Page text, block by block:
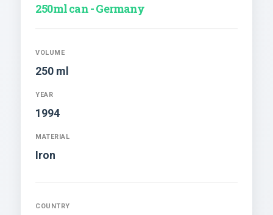
250ml can - Germany
VOLUME
250 ml
YEAR
1994
MATERIAL
Iron
COUNTRY